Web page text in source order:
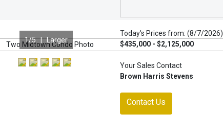
Today's Prices from: (8/7/2026)
$435,000 - $2,125,000
Your Sales Contact
Brown Harris Stevens
Contact Us
1/5 | Larger